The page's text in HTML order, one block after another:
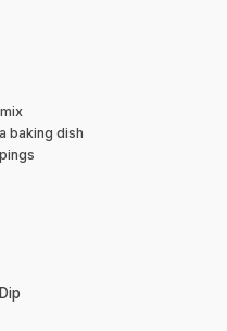
baking dish